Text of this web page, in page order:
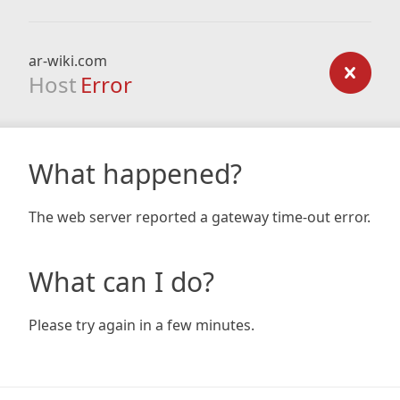
ar-wiki.com
Host Error
What happened?
The web server reported a gateway time-out error.
What can I do?
Please try again in a few minutes.